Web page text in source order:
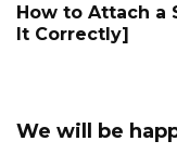
How to Attach a
It Correctly]
We will be